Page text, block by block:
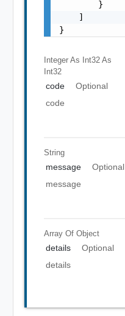
        }
    ]
}
Integer As Int32 As
Int32
code
Optional
code
String
message
Optional
message
Array Of Object
details
Optional
details